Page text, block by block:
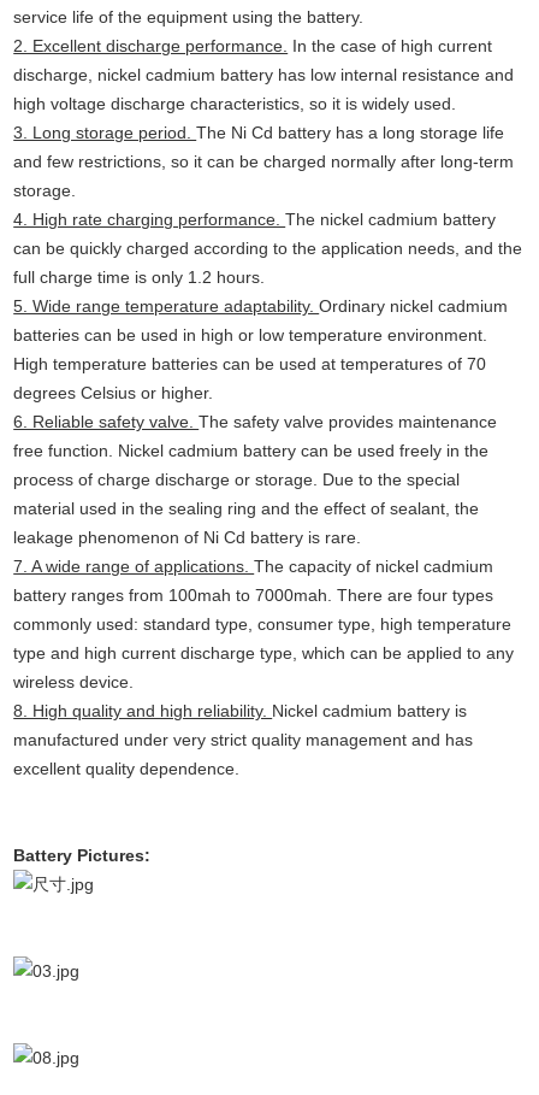
service life of the equipment using the battery.
2. Excellent discharge performance. In the case of high current
discharge, nickel cadmium battery has low internal resistance and
high voltage discharge characteristics, so it is widely used.
3. Long storage period.The Ni Cd battery has a long storage life
and few restrictions, so it can be charged normally after long-term
storage.
4. High rate charging performance.The nickel cadmium battery
can be quickly charged according to the application needs, and the
full charge time is only 1.2 hours.
5. Wide range temperature adaptability.Ordinary nickel cadmium
batteries can be used in high or low temperature environment.
High temperature batteries can be used at temperatures of 70
degrees Celsius or higher.
6. Reliable safety valve.The safety valve provides maintenance
free function. Nickel cadmium battery can be used freely in the
process of charge discharge or storage. Due to the special
material used in the sealing ring and the effect of sealant, the
leakage phenomenon of Ni Cd battery is rare.
7. A wide range of applications.The capacity of nickel cadmium
battery ranges from 100mah to 7000mah. There are four types
commonly used: standard type, consumer type, high temperature
type and high current discharge type, which can be applied to any
wireless device.
8. High quality and high reliability. Nickel cadmium battery is
manufactured under very strict quality management and has
excellent quality dependence.
Battery Pictures: